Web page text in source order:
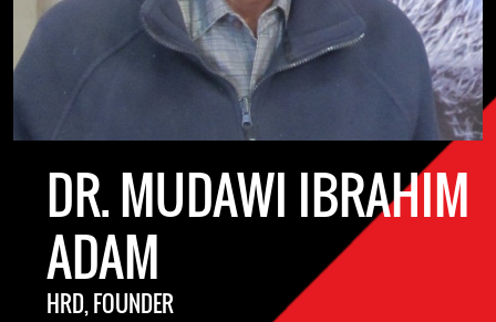
DR. MUDAWI IBRAHIM
ADAM
HRD, FOUNDER